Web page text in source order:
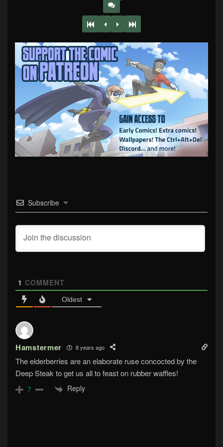
Subscribe
1 COMMENT
Oldest
Hamstermer 8 years ago
The elderberries are an elaborate ruse concocted by the
Deep Steak to get us all to feast on rubber waffles!
7 Reply